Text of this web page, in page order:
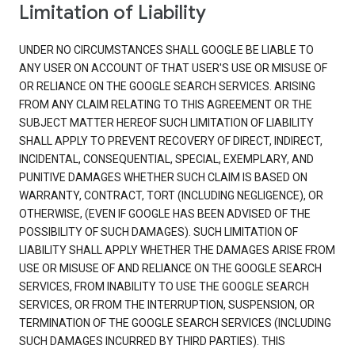
Limitation of Liability
UNDER NO CIRCUMSTANCES SHALL GOOGLE BE LIABLE TO
ANY USER ON ACCOUNT OF THAT USER'S USE OR MISUSE OF
OR RELIANCE ON THE GOOGLE SEARCH SERVICES. ARISING
FROM ANY CLAIM RELATING TO THIS AGREEMENT OR THE
SUBJECT MATTER HEREOF SUCH LIMITATION OF LIABILITY
SHALL APPLY TO PREVENT RECOVERY OF DIRECT, INDIRECT,
INCIDENTAL, CONSEQUENTIAL, SPECIAL, EXEMPLARY, AND
PUNITIVE DAMAGES WHETHER SUCH CLAIM IS BASED ON
WARRANTY, CONTRACT, TORT (INCLUDING NEGLIGENCE), OR
OTHERWISE, (EVEN IF GOOGLE HAS BEEN ADVISED OF THE
POSSIBILITY OF SUCH DAMAGES). SUCH LIMITATION OF
LIABILITY SHALL APPLY WHETHER THE DAMAGES ARISE FROM
USE OR MISUSE OF AND RELIANCE ON THE GOOGLE SEARCH
SERVICES, FROM INABILITY TO USE THE GOOGLE SEARCH
SERVICES, OR FROM THE INTERRUPTION, SUSPENSION, OR
TERMINATION OF THE GOOGLE SEARCH SERVICES (INCLUDING
SUCH DAMAGES INCURRED BY THIRD PARTIES). THIS